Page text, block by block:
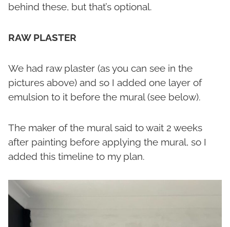
behind these, but that’s optional.
RAW PLASTER
We had raw plaster (as you can see in the
pictures above) and so I added one layer of
emulsion to it before the mural (see below).
The maker of the mural said to wait 2 weeks
after painting before applying the mural, so I
added this timeline to my plan.